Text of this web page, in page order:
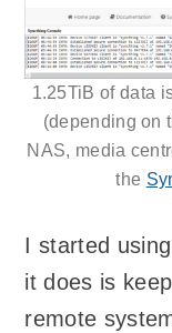
1.25TiB of data
(depending on
NAS, media
the
I started
it does is
remote